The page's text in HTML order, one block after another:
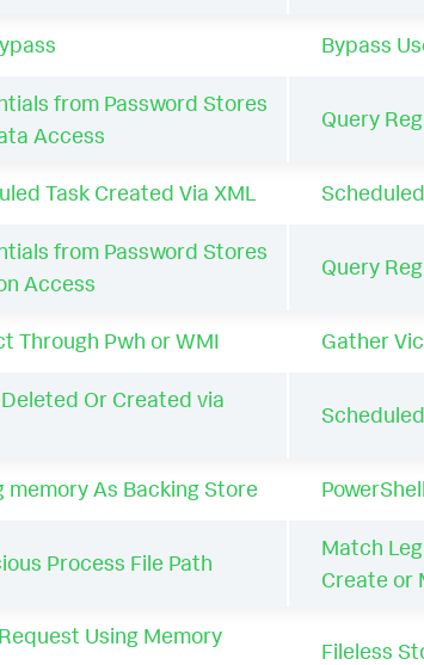
Bypass
from Password Stores
Access
Query
Task Created Via XML
from Password Stores
Access
Query
Through Pwh or WMI Gather
Or Created via
memory As Backing Store PowerShell
Process File Path
Match
Create or
Using Memory
Fileless